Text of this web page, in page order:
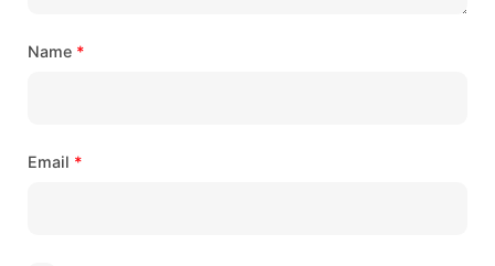
Name *
Email *